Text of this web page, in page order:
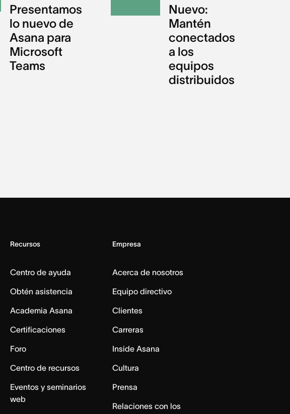
Presentamos
lo nuevo de
Asana para
Microsoft
Teams
Nuevo:
Mantén
conectados
a los
equipos
distribuidos
Recursos
Centro de ayuda
Obtén asistencia
Academia Asana
Certificaciones
Foro
Centro de recursos
Eventos y seminarios
web
Empresa
Acerca de nosotros
Equipo directivo
Clientes
Carreras
Inside Asana
Cultura
Prensa
Relaciones con los